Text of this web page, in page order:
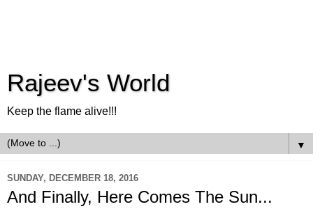
Rajeev's World
Keep the flame alive!!!
▼
SUNDAY, DECEMBER 18, 2016
And Finally, Here Comes The Sun...